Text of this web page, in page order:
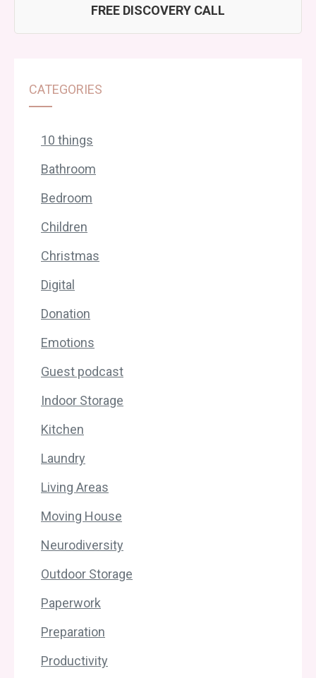
FREE DISCOVERY CALL
CATEGORIES
10 things
Bathroom
Bedroom
Children
Christmas
Digital
Donation
Emotions
Guest podcast
Indoor Storage
Kitchen
Laundry
Living Areas
Moving House
Neurodiversity
Outdoor Storage
Paperwork
Preparation
Productivity